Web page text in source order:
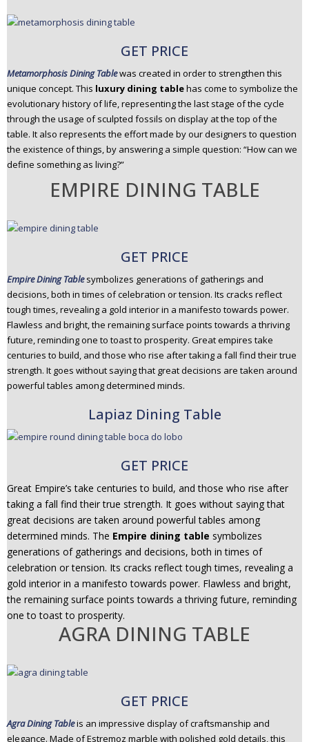
GET PRICE
Metamorphosis Dining Tablewas created in order to strengthen this
unique concept. This luxury dining tablehas come to symbolize the
evolutionary history of life, representing the last stage of the cycle
through the usage of sculpted fossils on display at the top of the
table. It also represents the effort made by our designers to question
the existence of things, by answering a simple question: “How can we
define something as living?”
EMPIRE DINING TABLE
GET PRICE
Empire Dining Tablesymbolizes generations of gatherings and
decisions, both in times of celebration or tension. Its cracks reflect
tough times, revealing a gold interior in a manifesto towards power.
Flawless and bright, the remaining surface points towards a thriving
future, reminding one to toast to prosperity. Great empires take
centuries to build, and those who rise after taking a fall find their true
strength. It goes without saying that great decisions are taken around
powerful tables among determined minds.
Lapiaz Dining Table
GET PRICE
Great Empire’s take centuries to build, and those who rise after
taking a fall find their true strength. It goes without saying that
great decisions are taken around powerful tables among
determined minds. The Empire dining table symbolizes
generations of gatherings and decisions, both in times of
celebration or tension. Its cracks reflect tough times, revealing a
gold interior in a manifesto towards power. Flawless and bright,
the remaining surface points towards a thriving future, reminding
one to toast to prosperity.
AGRA DINING TABLE
GET PRICE
Agra Dining Tableis an impressive display of craftsmanship and
elegance. Made of Estremoz marble with polished gold details, this